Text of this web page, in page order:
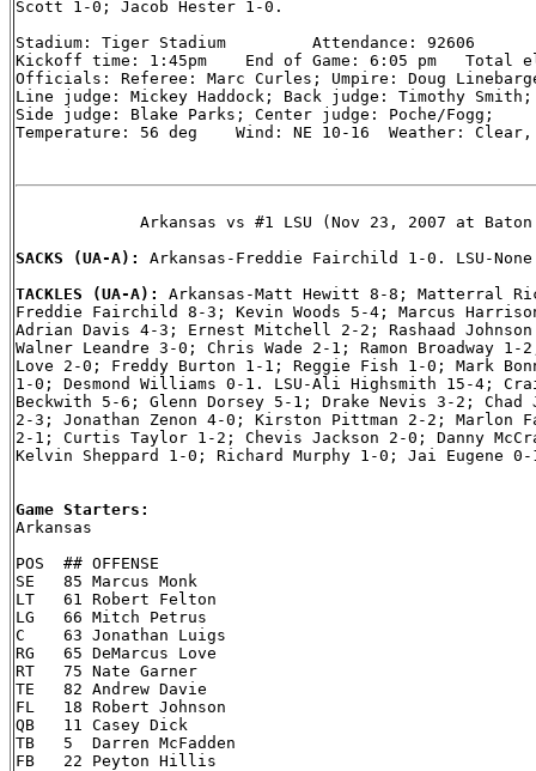
Scott 1-0; Jacob Hester 1-0.
Stadium: Tiger Stadium         Attendance: 92606
Kickoff time: 1:45pm    End of Game: 6:05 pm   Total
Officials: Referee: Marc Curles; Umpire: Doug
Line judge: Mickey Haddock; Back judge: Timothy
Side judge: Blake Parks; Center judge: Poche/Fogg;
Temperature: 56 deg    Wind: NE 10-16  Weather: Clear,
Arkansas vs #1 LSU (Nov 23, 2007 at
SACKS (UA-A): Arkansas-Freddie Fairchild 1-0. LSU-
TACKLES (UA-A): Arkansas-Matt Hewitt 8-8; Matterral
Freddie Fairchild 8-3; Kevin Woods 5-4; Marcus
Adrian Davis 4-3; Ernest Mitchell 2-2; Rashaad
Walner Leandre 3-0; Chris Wade 2-1; Ramon Broadway
Love 2-0; Freddy Burton 1-1; Reggie Fish 1-0; Mark
1-0; Desmond Williams 0-1. LSU-Ali Highsmith 15-4;
Beckwith 5-6; Glenn Dorsey 5-1; Drake Nevis 3-2; Chad
2-3; Jonathan Zenon 4-0; Kirston Pittman 2-2; Marlon
2-1; Curtis Taylor 1-2; Chevis Jackson 2-0; Danny
Kelvin Sheppard 1-0; Richard Murphy 1-0; Jai Eugene
Game Starters:
Arkansas
POS  ## OFFENSE
SE   85 Marcus Monk
LT   61 Robert Felton
LG   66 Mitch Petrus
C    63 Jonathan Luigs
RG   65 DeMarcus Love
RT   75 Nate Garner
TE   82 Andrew Davie
FL   18 Robert Johnson
QB   11 Casey Dick
TB   5  Darren McFadden
FB   22 Peyton Hillis